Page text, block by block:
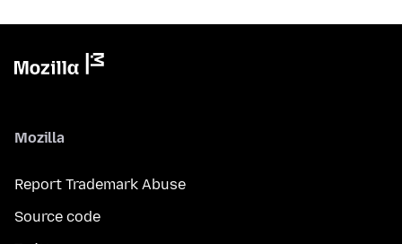
Mozilla
Report Trademark Abuse
Source code